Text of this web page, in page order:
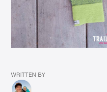
WRITTEN BY